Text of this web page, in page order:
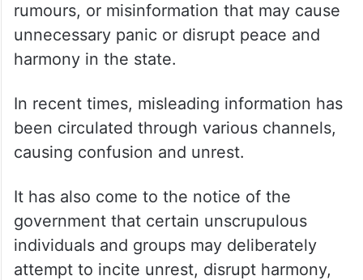
rumours, or misinformation that may cause
unnecessary panic or disrupt peace and
harmony in the state.
In recent times, misleading information has
been circulated through various channels,
causing confusion and unrest.
It has also come to the notice of the
government that certain unscrupulous
individuals and groups may deliberately
attempt to incite unrest, disrupt harmony,